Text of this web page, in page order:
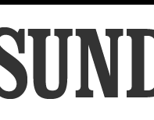
Place A Classified Ad